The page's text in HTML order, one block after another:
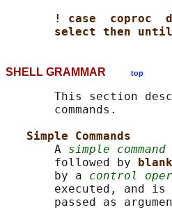
! case  coproc
select then
SHELL GRAMMAR top
This section
       commands.
Simple Commands
       A
simple command
       followed by
blank
       by a
control
executed, and is
passed as